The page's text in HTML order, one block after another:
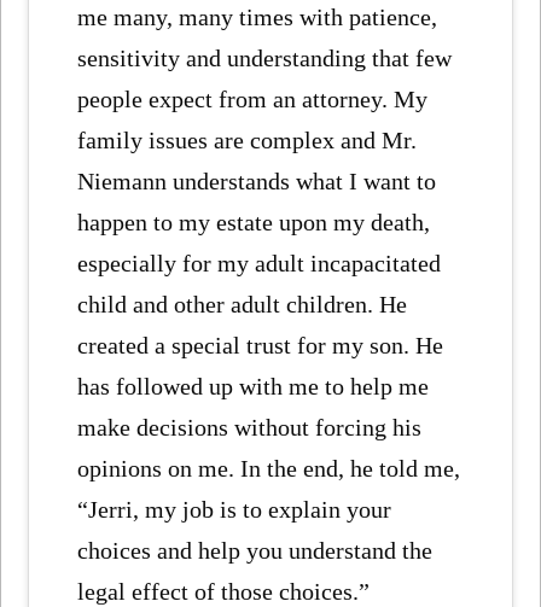
me many, many times with patience,
sensitivity and understanding that few
people expect from an attorney. My
family issues are complex and Mr.
Niemann understands what I want to
happen to my estate upon my death,
especially for my adult incapacitated
child and other adult children. He
created a special trust for my son. He
has followed up with me to help me
make decisions without forcing his
opinions on me. In the end, he told me,
“Jerri, my job is to explain your
choices and help you understand the
legal effect of those choices.”